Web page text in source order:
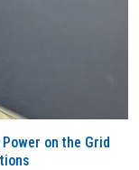
on the Grid